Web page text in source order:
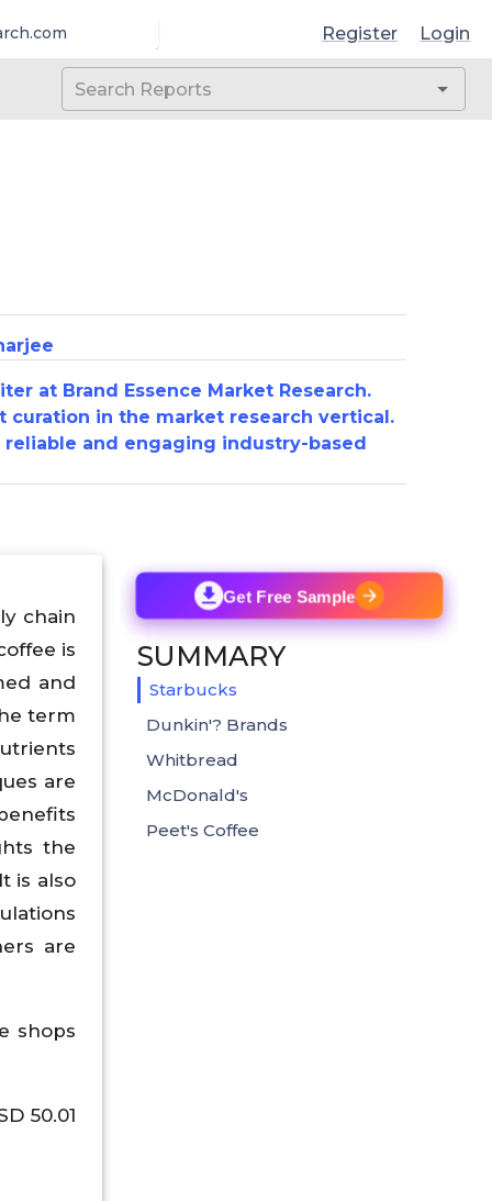
Register Login
at Brand Essence Market Research.
curation in the market research vertical.
and engaging industry-based
chain
is
and
term
are
the
is also
are
shops
50.01
Get Free Sample
SUMMARY
Starbucks
Dunkin'? Brands
Whitbread
McDonald's
Peet's Coffee